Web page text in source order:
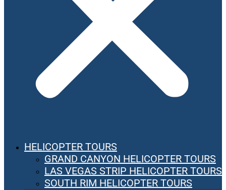
HELICOPTER TOURS
GRAND CANYON HELICOPTER TOURS
LAS VEGAS STRIP HELICOPTER TOURS
SOUTH RIM HELICOPTER TOURS